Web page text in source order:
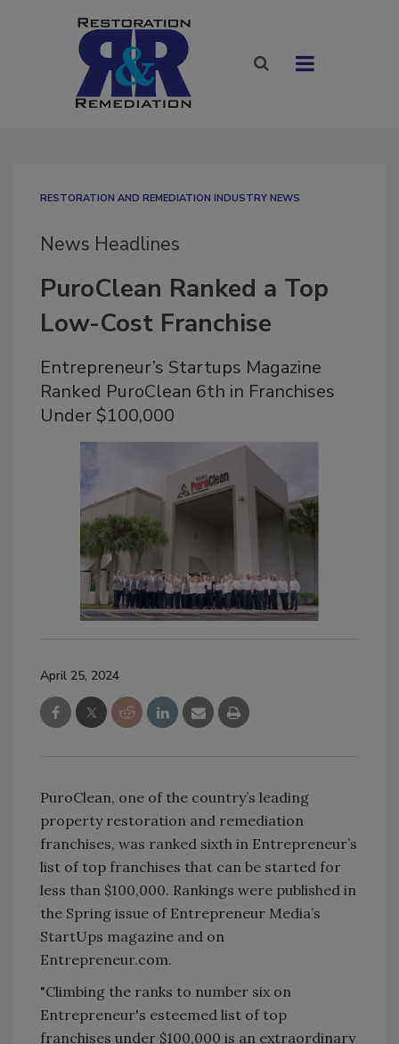
RESTORATION AND REMEDIATION INDUSTRY NEWS
News Headlines
PuroClean Ranked a Top
Low-Cost Franchise
Entrepreneur’s Startups Magazine
Ranked PuroClean 6th in Franchises
Under $100,000
April 25, 2024
PuroClean, one of the country’s leading
property restoration and remediation
franchises, was ranked sixth in Entrepreneur’s
list of top franchises that can be started for
less than $100,000. Rankings were published in
the Spring issue of Entrepreneur Media’s
StartUps magazine and on
Entrepreneur.com.
"Climbing the ranks to number six on
Entrepreneur's esteemed list of top
franchises under $100,000 is an extraordinary